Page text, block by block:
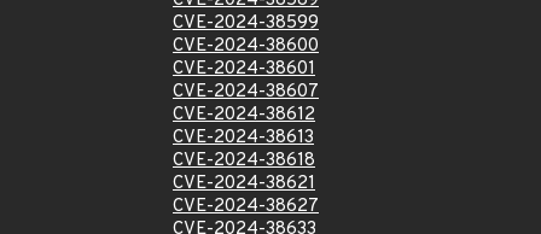
CVE-2024-38599
CVE-2024-38600
CVE-2024-38601
CVE-2024-38607
CVE-2024-38612
CVE-2024-38613
CVE-2024-38618
CVE-2024-38621
CVE-2024-38627